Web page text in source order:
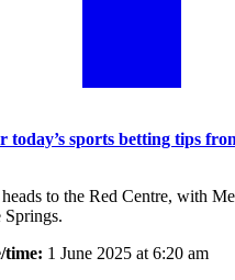
today’s sports betting tips
to the Red Centre, with
time: 1 June 2025 at 6:20 am